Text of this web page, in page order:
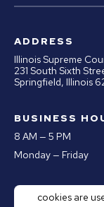
ADDRESS
Illinois Supreme
231 South Sixth
Springfield, Illinois
BUSINESS
8 AM — 5 PM
Monday — Friday
PHONEcookies are